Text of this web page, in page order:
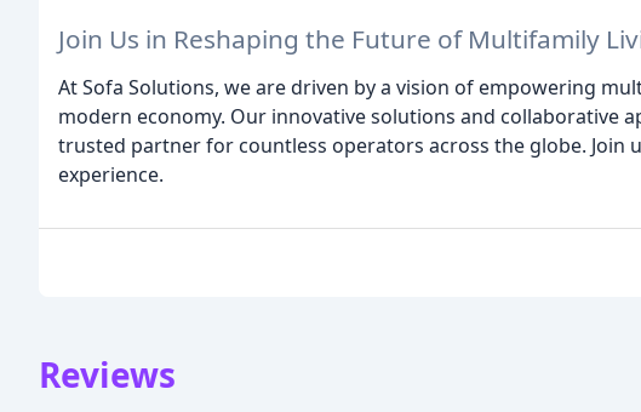
Join Us in Reshaping the Future of Multifamily
At Sofa Solutions, we are driven by a vision of empowering
modern economy. Our innovative solutions and collaborative
trusted partner for countless operators across the globe. Join
experience.
Reviews